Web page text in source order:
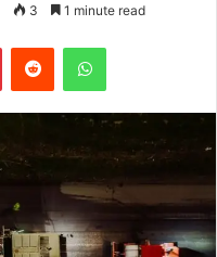
3 1 minute read
PinterestReddit WhatsApp